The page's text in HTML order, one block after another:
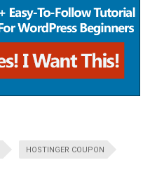
HOSTINGER COUPON